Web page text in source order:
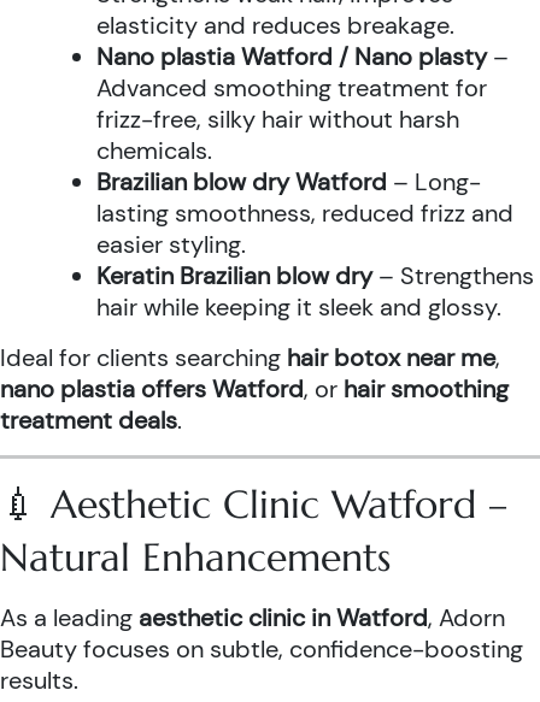
elasticity and reduces breakage.
Nano plastia Watford / Nano plasty–
Advanced smoothing treatment for
frizz-free, silky hair without harsh
chemicals.
Brazilian blow dry Watford – Long-
lasting smoothness, reduced frizz and
easier styling.
Keratin Brazilian blow dry– Strengthens
hair while keeping it sleek and glossy.
Ideal for clients searching hair botox near me,
nano plastia offers Watford, or hair smoothing
treatment deals.
💉 Aesthetic Clinic Watford –
Natural Enhancements
As a leading aesthetic clinic in Watford, Adorn
Beauty focuses on subtle, confidence-boosting
results.